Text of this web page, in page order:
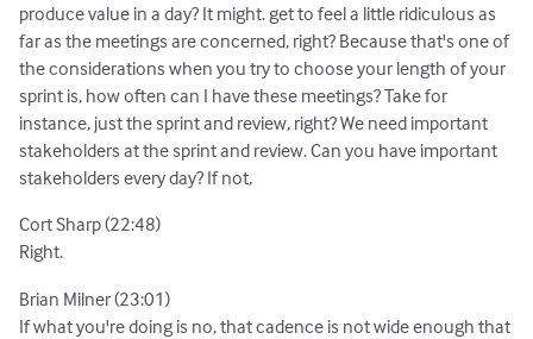
produce value in a day? It might. get to feel a little ridiculous as
far as the meetings are concerned, right? Because that's one of
the considerations when you try to choose your length of your
sprint is, how often can I have these meetings? Take for
instance, just the sprint and review, right? We need important
stakeholders at the sprint and review. Can you have important
stakeholders every day? If not,
Cort Sharp (22:48)
Right.
Brian Milner (23:01)
If what you're doing is no, that cadence is not wide enough that